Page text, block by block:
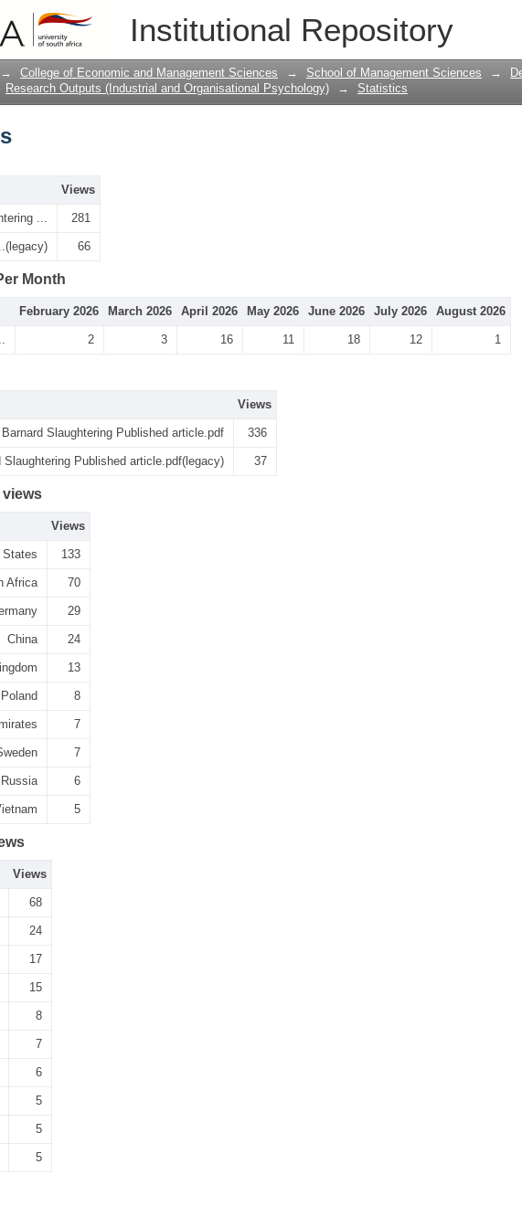
Institutional Repository
→ College of Economic and Management Sciences → School of Management Sciences →
Research Outputs (Industrial and Organisational Psychology) → Statistics
Views
... 281
66
Month
February 2026 March 2026 April 2026 May 2026 June 2026 July 2026 August 2026
2 3 16 11 18 12 1
Views
Slaughtering Published article.pdf 336
Slaughtering Published article.pdf(legacy) 37
Views
States 133
Africa 70
29
China 24
13
Poland 8
7
7
Russia 6
5
Views
68
24
17
15
8
7
6
5
5
5